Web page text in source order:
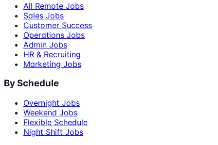
All Remote Jobs
Sales Jobs
Customer Success
Operations Jobs
Admin Jobs
HR & Recruiting
Marketing Jobs
By Schedule
Overnight Jobs
Weekend Jobs
Flexible Schedule
Night Shift Jobs